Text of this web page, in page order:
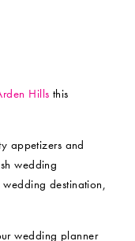
Hills this
appetizers and
wedding
destination,
wedding planner